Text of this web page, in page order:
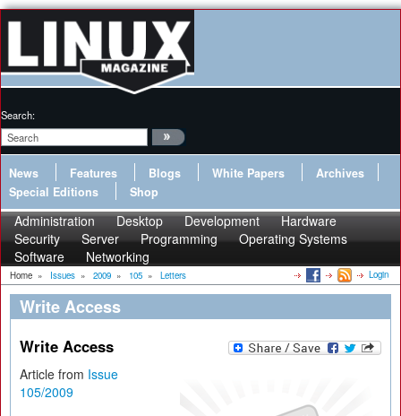
Search:
News Features Blogs White Papers
Archives
Special Editions
Shop
Administration Desktop Development
Hardware
Security
Server Programming
Operating Systems
Software
Networking
Home » Issues » 2009 » 105 » Letters Login
Write Access
Write Access
Article from Issue
105/2009